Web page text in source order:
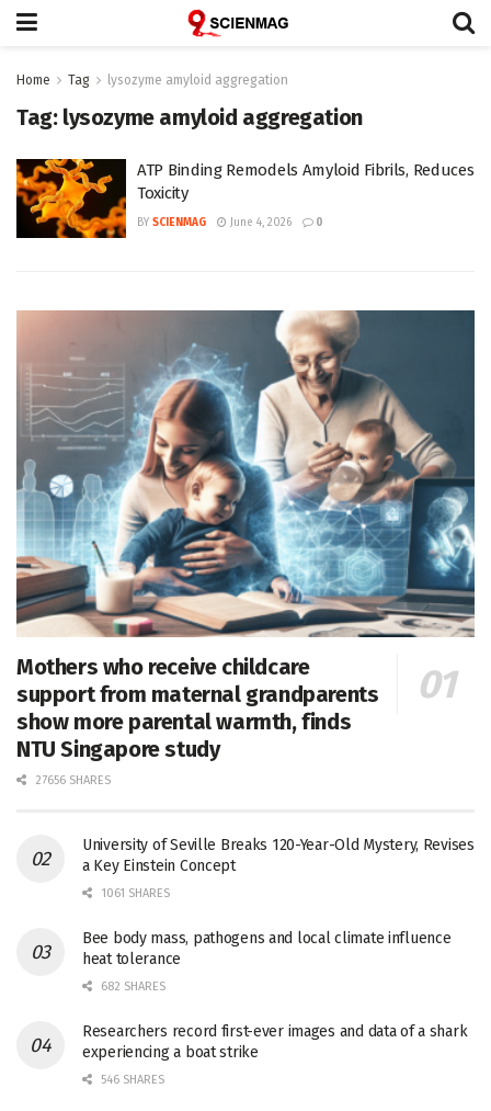
Home Tag lysozyme amyloid aggregation
Tag: lysozyme amyloid aggregation
ATP Binding Remodels Amyloid Fibrils, Reduces
Toxicity
BY SCIENMAG June 4, 2026 0
Mothers who receive childcare
support from maternal grandparents
show more parental warmth, finds
NTU Singapore study
27656 SHARES
University of Seville Breaks 120-Year-Old Mystery, Revises
a Key Einstein Concept
1061 SHARES
Bee body mass, pathogens and local climate influence
heat tolerance
682 SHARES
Researchers record first-ever images and data of a shark
experiencing a boat strike
546 SHARES